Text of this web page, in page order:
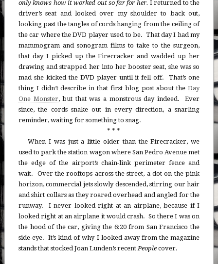
only knows how it worked out so far for her. I returned to the
driver’s seat and looked over my shoulder to back out,
looking past the tangles of cords hanging from the ceiling of
the car where the DVD player used to be. That day I had my
mammogram and sonogram films to take to the surgeon,
that day I picked up the Firecracker and wadded up her
drawing and strapped her into her booster seat, she was so
mad she kicked the DVD player until it fell off. That’s one
thing I didn’t describe in that first blog post about theDay
One Monster, but that was a monstrous day indeed. Ever
since, the cords snake out in every direction, a snarling
reminder, waiting for something to snag.
* * *
When I was just a little older than the Firecracker, we
used to park the station wagon where San Pedro Avenue met
the edge of the airport’s chain-link perimeter fence and
wait. Over the rooftops across the street, a dot on the pink
horizon, commercial jets slowly descended, stirring our hair
and shirt collars as they roared overhead and angled for the
runway. I never looked right at an airplane, because if I
looked right at an airplane it would crash. So there I was on
the hood of the car, giving the 6:20 from San Francisco the
side-eye. It’s kind of why I looked away from the magazine
stands that stocked Joan Lunden’s recentPeoplecover.